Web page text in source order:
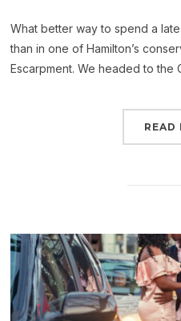
What better way to spend a
than in one of Hamilton’s
Escarpment. We headed to the
READ